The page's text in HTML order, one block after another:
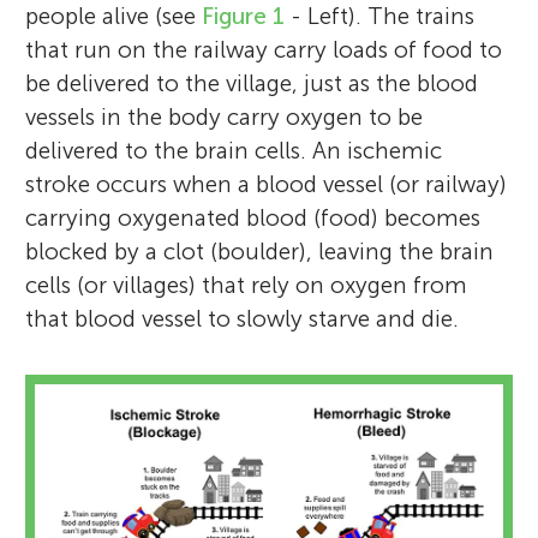
people alive (see Figure 1 - Left). The trains
that run on the railway carry loads of food to
be delivered to the village, just as the blood
vessels in the body carry oxygen to be
delivered to the brain cells. An ischemic
stroke occurs when a blood vessel (or railway)
carrying oxygenated blood (food) becomes
blocked by a clot (boulder), leaving the brain
cells (or villages) that rely on oxygen from
that blood vessel to slowly starve and die.